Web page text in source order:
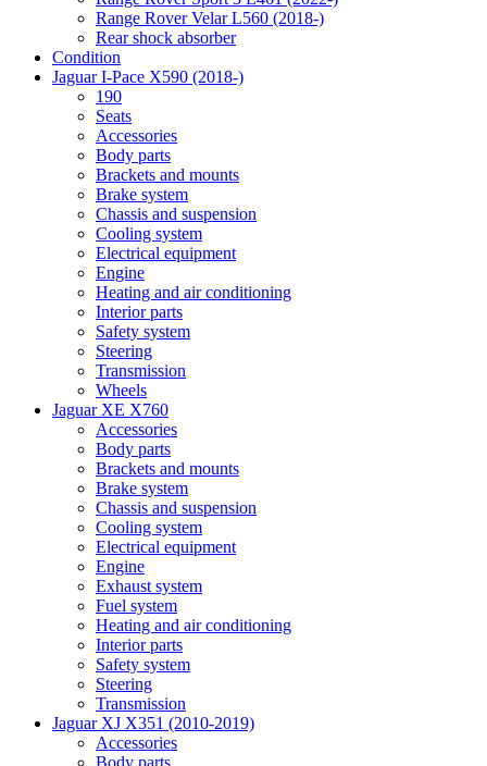
Range Rover Velar L560 (2018-)
Rear shock absorber
Condition
Jaguar I-Pace X590 (2018-)
190
Seats
Accessories
Body parts
Brackets and mounts
Brake system
Chassis and suspension
Cooling system
Electrical equipment
Engine
Heating and air conditioning
Interior parts
Safety system
Steering
Transmission
Wheels
Jaguar XE X760
Accessories
Body parts
Brackets and mounts
Brake system
Chassis and suspension
Cooling system
Electrical equipment
Engine
Exhaust system
Fuel system
Heating and air conditioning
Interior parts
Safety system
Steering
Transmission
Jaguar XJ X351 (2010-2019)
Accessories
Body parts